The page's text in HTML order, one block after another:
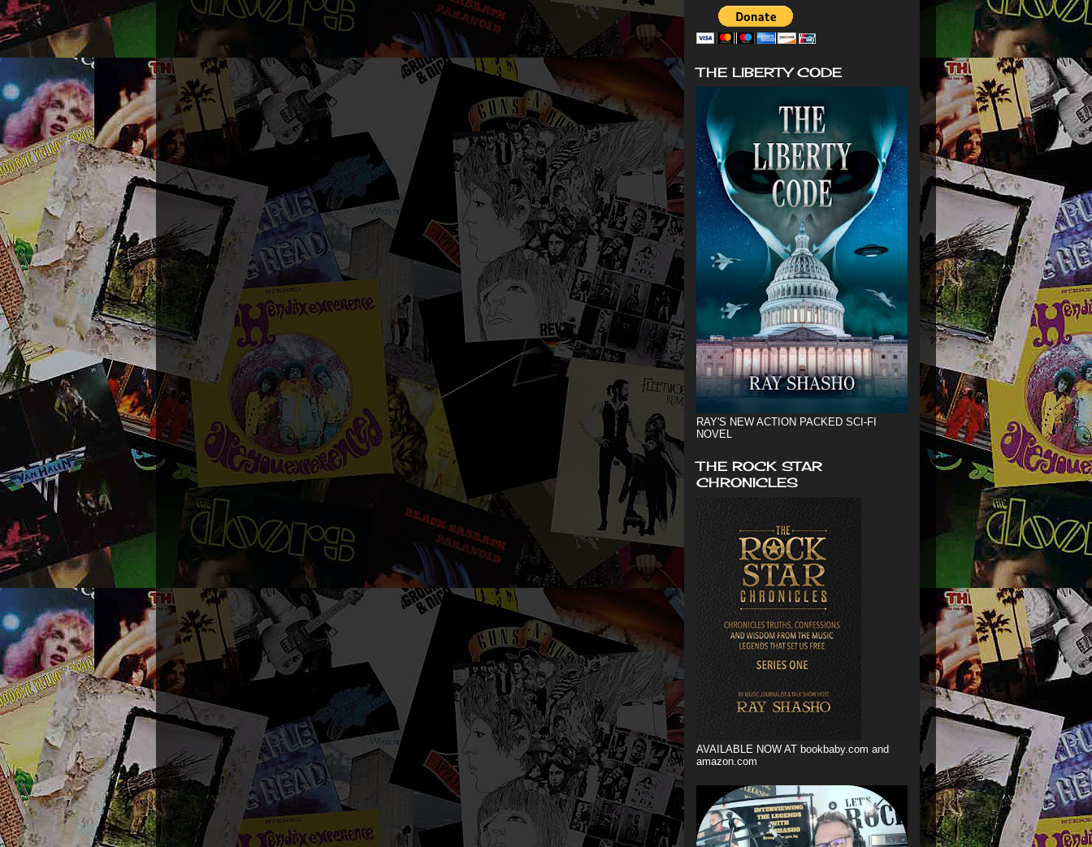
THE LIBERTY CODE
RAY'S NEW ACTION PACKED SCI-FI
NOVEL
THE ROCK STAR
CHRONICLES
AVAILABLE NOW AT bookbaby.com and
amazon.com